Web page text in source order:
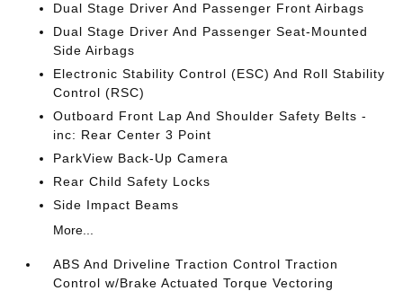
Dual Stage Driver And Passenger Front Airbags
Dual Stage Driver And Passenger Seat-Mounted
Side Airbags
Electronic Stability Control (ESC) And Roll Stability
Control (RSC)
Outboard Front Lap And Shoulder Safety Belts -
inc: Rear Center 3 Point
ParkView Back-Up Camera
Rear Child Safety Locks
Side Impact Beams
More...
ABS And Driveline Traction Control Traction
Control w/Brake Actuated Torque Vectoring